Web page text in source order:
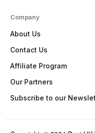
Company
About Us
Contact Us
Affiliate Program
Our Partners
Subscribe to our